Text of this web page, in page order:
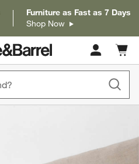
Furniture as Fast as 7 Days
Shop Now
Cart
items